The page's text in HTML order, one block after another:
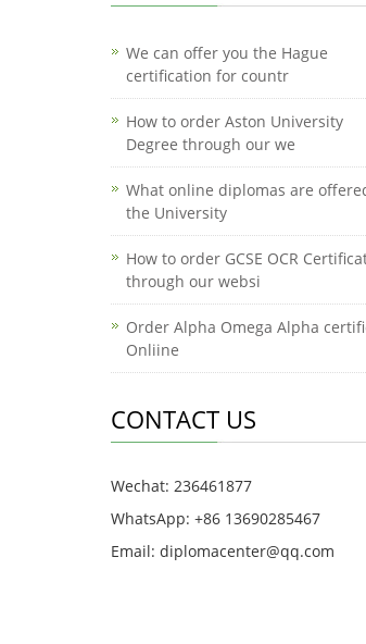
We can offer you the Hague
certification for countr
How to order Aston University
Degree through our we
What online diplomas are
the University
How to order GCSE OCR
through our websi
Order Alpha Omega Alpha
Onliine
CONTACT US
Wechat: 236461877
WhatsApp: +86 13690285467
Email: diplomacenter@qq.com